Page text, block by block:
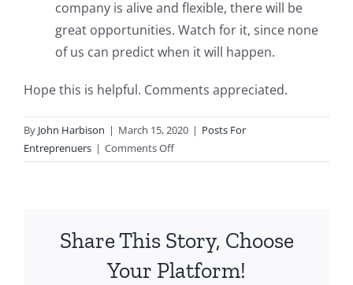
company is alive and flexible, there will be
great opportunities. Watch for it, since none
of us can predict when it will happen.
Hope this is helpful. Comments appreciated.
By John Harbison | March 15, 2020 | Posts For
Entreprenuers | Comments Offon
How
COVID-
Economic
Share This Story, Choose
Your Platform!